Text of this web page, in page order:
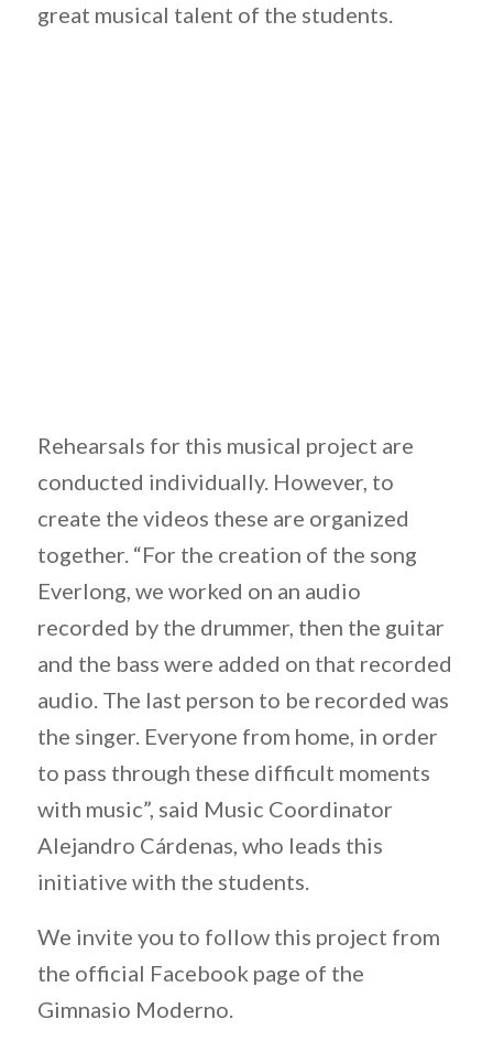
great musical talent of the students.
Rehearsals for this musical project are
conducted individually. However, to
create the videos these are organized
together. “For the creation of the song
Everlong, we worked on an audio
recorded by the drummer, then the guitar
and the bass were added on that recorded
audio. The last person to be recorded was
the singer. Everyone from home, in order
to pass through these difficult moments
with music”, said Music Coordinator
Alejandro Cárdenas, who leads this
initiative with the students.
We invite you to follow this project from
the official Facebook page of the
Gimnasio Moderno.